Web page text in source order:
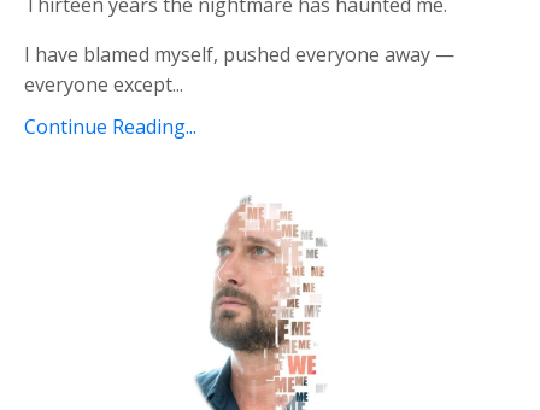
I have blamed myself, pushed everyone away —
everyone except...
Continue Reading...